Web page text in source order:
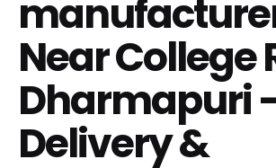
Near College
Dharmapuri
Delivery &